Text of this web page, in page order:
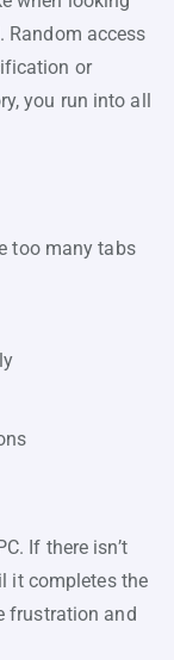
Random access
or
you run into all
too many tabs
If there isn’t
it completes the
frustration and